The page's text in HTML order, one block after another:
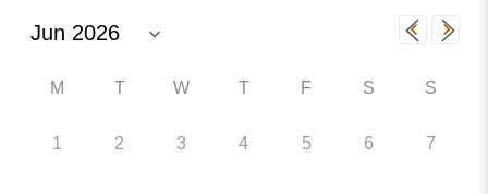
M T W T F S S
1 2 3 4 5 6 7